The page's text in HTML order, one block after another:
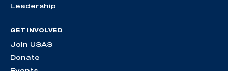
Leadership
GET INVOLVED
Join USAS
Donate